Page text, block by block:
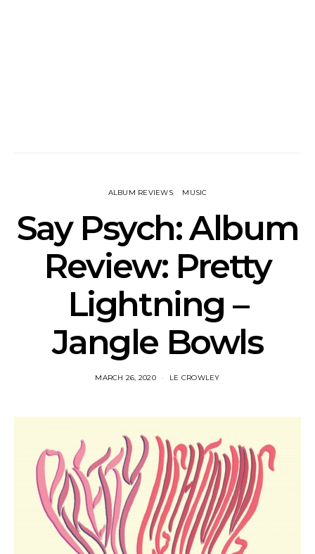
ALBUM REVIEWS MUSIC
Say Psych: Album
Review: Pretty
Lightning –
Jangle Bowls
MARCH 26, 2020 LE CROWLEY